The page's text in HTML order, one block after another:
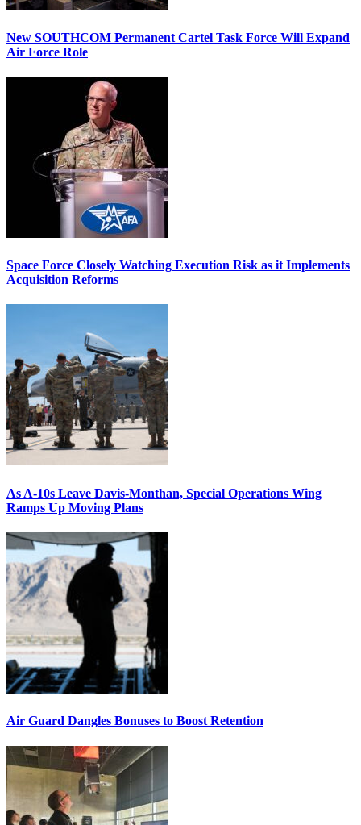
New SOUTHCOM Permanent Cartel Task Force Will Expand
Air Force Role
Space Force Closely Watching Execution Risk as it Implements
Acquisition Reforms
As A-10s Leave Davis-Monthan, Special Operations Wing
Ramps Up Moving Plans
Air Guard Dangles Bonuses to Boost Retention